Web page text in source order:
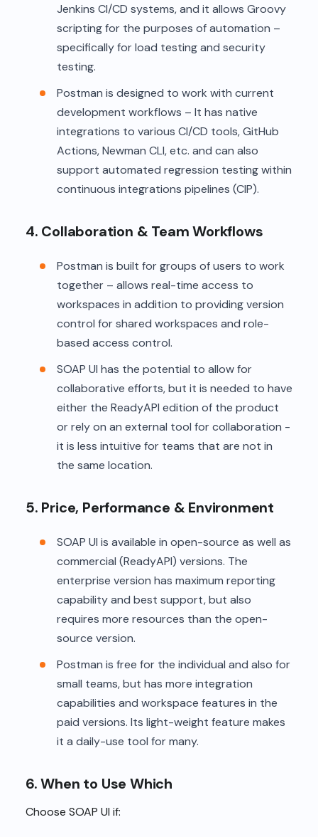
Jenkins CI/CD systems, and it allows Groovy
scripting for the purposes of automation –
specifically for load testing and security
testing.
Postman is designed to work with current
development workflows – It has native
integrations to various CI/CD tools, GitHub
Actions, Newman CLI, etc. and can also
support automated regression testing within
continuous integrations pipelines (CIP).
4. Collaboration & Team Workflows
Postman is built for groups of users to work
together – allows real-time access to
workspaces in addition to providing version
control for shared workspaces and role-
based access control.
SOAP UI has the potential to allow for
collaborative efforts, but it is needed to have
either the ReadyAPI edition of the product
or rely on an external tool for collaboration -
it is less intuitive for teams that are not in
the same location.
5. Price, Performance & Environment
SOAP UI is available in open-source as well as
commercial (ReadyAPI) versions. The
enterprise version has maximum reporting
capability and best support, but also
requires more resources than the open-
source version.
Postman is free for the individual and also for
small teams, but has more integration
capabilities and workspace features in the
paid versions. Its light-weight feature makes
it a daily-use tool for many.
6. When to Use Which
Choose SOAP UI if: